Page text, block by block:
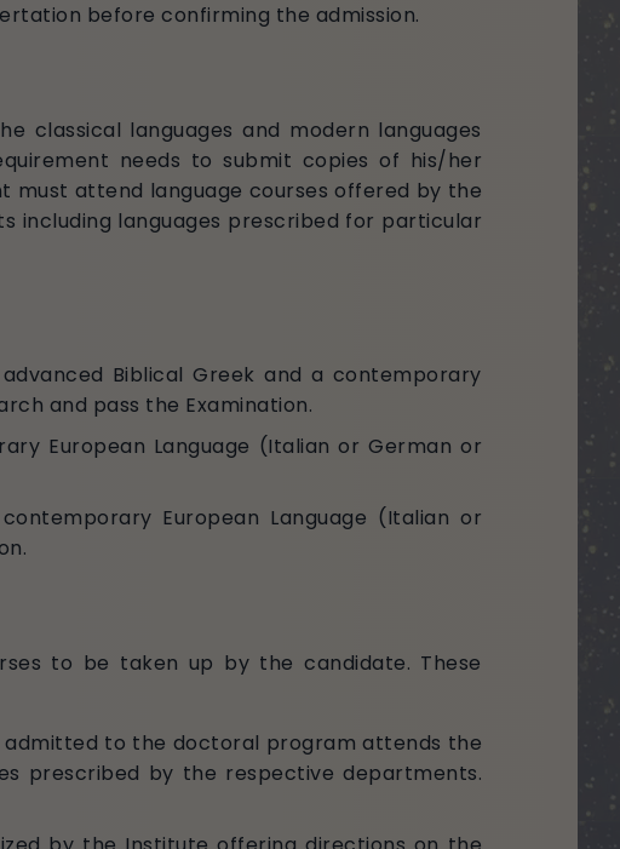
before confirming the admission.
classical languages and modern languages
needs to submit copies of his/her
attend language courses offered by the
including languages prescribed for particular
Biblical Greek and a contemporary
and pass the Examination.
European Language (Italian or German or
European Language (Italian or
to be taken up by the candidate. These
admitted to the doctoral program attends the
prescribed by the respective departments.